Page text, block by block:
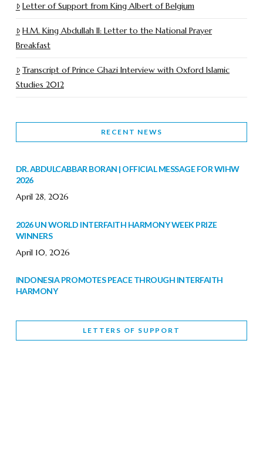
Letter of Support from King Albert of Belgium
H.M. King Abdullah II: Letter to the National Prayer
Breakfast
Transcript of Prince Ghazi Interview with Oxford Islamic
Studies 2012
RECENT NEWS
DR. ABDULCABBAR BORAN | OFFICIAL MESSAGE FOR WIHW
2026
April 28, 2026
2026 UN WORLD INTERFAITH HARMONY WEEK PRIZE
WINNERS
April 10, 2026
INDONESIA PROMOTES PEACE THROUGH INTERFAITH
HARMONY
WORLD INTERFAITH HARMONY WEEK BRINGS DEEPENING
LETTERS OF SUPPORT